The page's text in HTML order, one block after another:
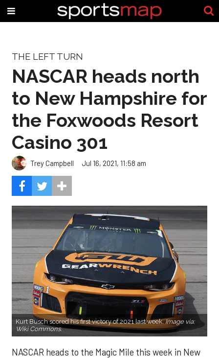
THE LEFT TURN
NASCAR heads north
to New Hampshire for
the Foxwoods Resort
Casino 301
Trey Campbell Jul 16, 2021, 11:58 am
Kurt Busch scored his first victory of 2021 last week.Image via:
Wiki Commons.
NASCAR heads to the Magic Mile this week in New